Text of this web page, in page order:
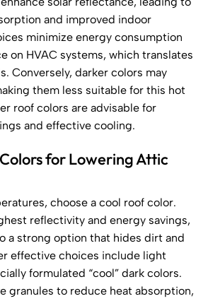
and improved indoor
minimize energy consumption
on HVAC systems, which translates
Conversely, darker colors may
them less suitable for this hot
roof colors are advisable for
and effective cooling.
for Lowering Attic
choose a cool roof color.
reflectivity and energy savings,
a strong option that hides dirt and
effective choices include light
formulated “cool” dark colors.
granules to reduce heat absorption,